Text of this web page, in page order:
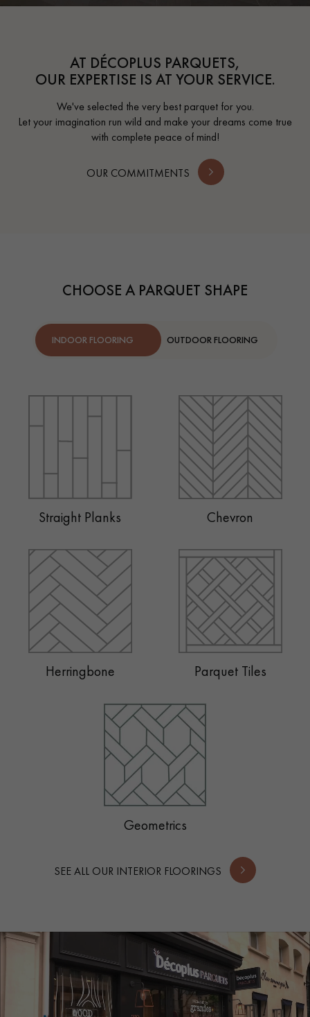
AT DÉCOPLUS PARQUETS,
OUR EXPERTISE IS AT YOUR SERVICE.
We've selected the very best parquet for you.
Let your imagination run wild and make your dreams come true
with complete peace of mind!
OUR COMMITMENTS
CHOOSE A PARQUET SHAPE
INDOOR FLOORING OUTDOOR FLOORING
Straight Planks Chevron
Herringbone Parquet Tiles
Geometrics
SEE ALL OUR INTERIOR FLOORINGS